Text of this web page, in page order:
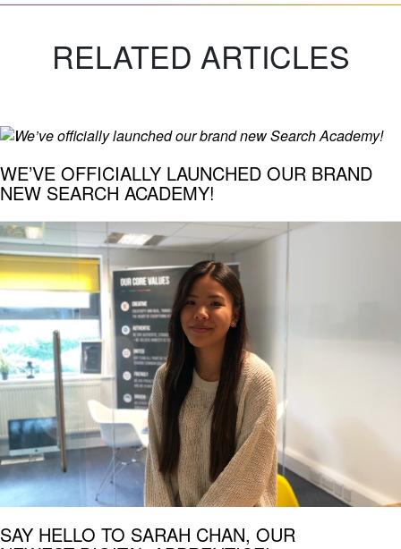
RELATED ARTICLES
WE’VE OFFICIALLY LAUNCHED OUR BRAND
NEW SEARCH ACADEMY!
SAY HELLO TO SARAH CHAN, OUR